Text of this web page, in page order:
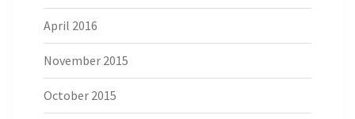
April 2016
November 2015
October 2015